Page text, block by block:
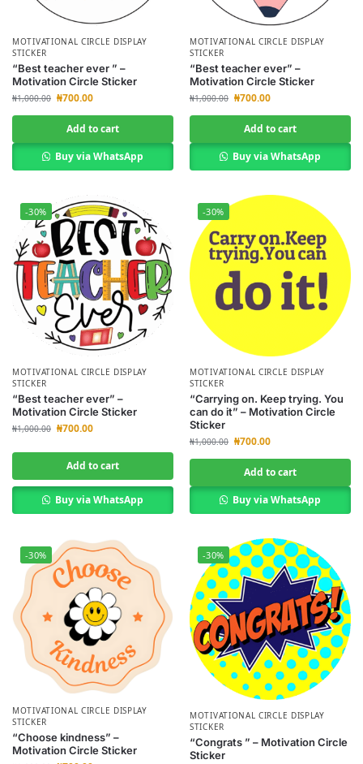
MOTIVATIONAL CIRCLE DISPLAY
STICKER
“Best teacher ever ” –
Motivation Circle Sticker
₦1,000.00 ₦700.00
Add to cart
Buy via WhatsApp
MOTIVATIONAL CIRCLE DISPLAY
STICKER
“Best teacher ever” –
Motivation Circle Sticker
₦1,000.00 ₦700.00
Add to cart
Buy via WhatsApp
-30%
MOTIVATIONAL CIRCLE DISPLAY
STICKER
“Best teacher ever” –
Motivation Circle Sticker
₦1,000.00 ₦700.00
Add to cart
Buy via WhatsApp
-30%
MOTIVATIONAL CIRCLE DISPLAY
STICKER
“Carrying on. Keep trying. You
can do it” – Motivation Circle
Sticker
₦1,000.00 ₦700.00
Add to cart
Buy via WhatsApp
-30%
MOTIVATIONAL CIRCLE DISPLAY
STICKER
“Choose kindness” –
Motivation Circle Sticker
-30%
MOTIVATIONAL CIRCLE DISPLAY
STICKER
“Congrats ” – Motivation Circle
Sticker